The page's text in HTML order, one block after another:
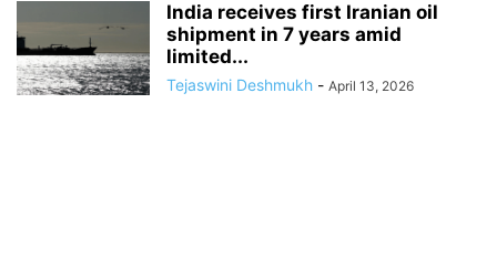
India receives first Iranian oil
shipment in 7 years amid
limited...
Tejaswini Deshmukh - April 13, 2026